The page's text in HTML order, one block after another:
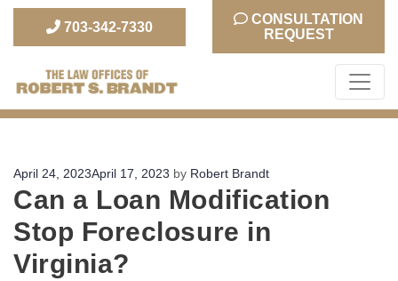
703-342-7330
CONSULTATION
REQUEST
The Law Office of Robert S. Brandt
Posted
on
April 24, 2023April 17, 2023 by Robert Brandt
Can a Loan Modification
Stop Foreclosure in
Virginia?